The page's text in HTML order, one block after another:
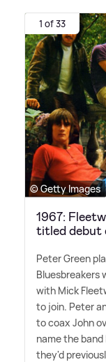
1 of 33
© Getty Images
1967:
titled debut
Peter Green
Bluesbreakers
with Mick
to join. Peter
to coax John
name the
they'd